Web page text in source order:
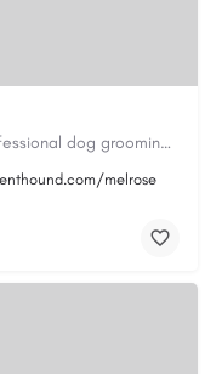
Scenthound in Nashville, TN offers professional dog grooming, puppy grooming, senior dog grooming, and…
melrose